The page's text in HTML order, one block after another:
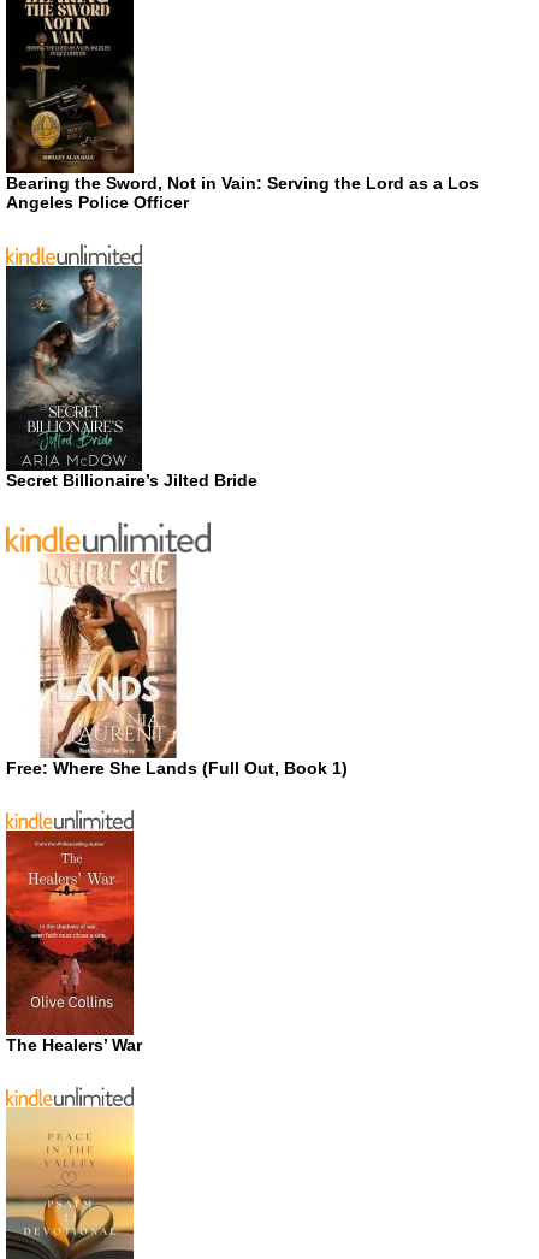
Bearing the Sword, Not in Vain: Serving the Lord as a Los
Angeles Police Officer
Secret Billionaire’s Jilted Bride
Free: Where She Lands (Full Out, Book 1)
The Healers’ War